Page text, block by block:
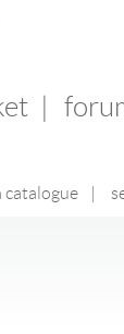
catalogue